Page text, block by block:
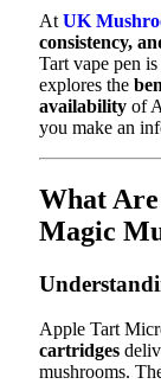
At UK
consistency,
Tart vape pen
explores the
availability of
you make an
What
Magic
Apple Tart
cartridges
mushrooms.